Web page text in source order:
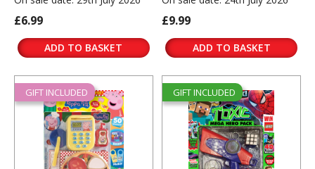
£6.99
ADD TO BASKET
£9.99
ADD TO BASKET
GIFT INCLUDED GIFT INCLUDED